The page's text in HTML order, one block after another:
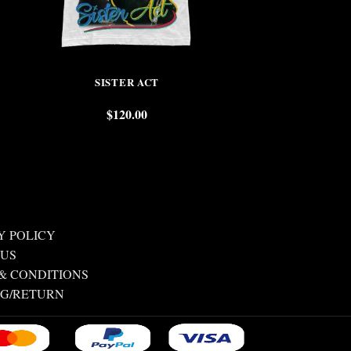
SISTER ACT
$120.00
POLICY
CONDITIONS
RETURN